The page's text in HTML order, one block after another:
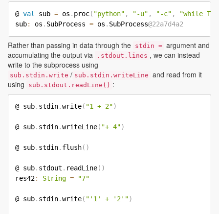
@ val sub = os . proc( "python" , "-u" , "-c" ,
"while
sub: os . SubProcess = os . SubProcess@22a7d4a2
Rather than passing in data through the stdin = argument and
accumulating the output via
.stdout.lines , we can instead
write to the subprocess using
sub.stdin.write / sub.stdin.writeLine and read from it
using
sub.stdout.readLine() :
@ sub. stdin.write( "1 + 2")
@ sub. stdin.writeLine( "+ 4")
@ sub. stdin. flush( )
@ sub. stdout . readLine( )
res42: String = "7"
@ sub. stdin.write( "'1' + '2'")